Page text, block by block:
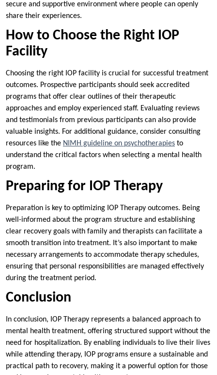
secure and supportive environment where people can openly
share their experiences.
How to Choose the Right IOP
Facility
Choosing the right IOP facility is crucial for successful treatment
outcomes. Prospective participants should seek accredited
programs that offer clear outlines of their therapeutic
approaches and employ experienced staff. Evaluating reviews
and testimonials from previous participants can also provide
valuable insights. For additional guidance, consider consulting
resources like the NIMH guideline on psychotherapies to
understand the critical factors when selecting a mental health
program.
Preparing for IOP Therapy
Preparation is key to optimizing IOP Therapy outcomes. Being
well-informed about the program structure and establishing
clear recovery goals with family and therapists can facilitate a
smooth transition into treatment. It’s also important to make
necessary arrangements to accommodate therapy schedules,
ensuring that personal responsibilities are managed effectively
during the treatment period.
Conclusion
In conclusion, IOP Therapy represents a balanced approach to
mental health treatment, offering structured support without the
need for hospitalization. By enabling individuals to live their lives
while attending therapy, IOP programs ensure a sustainable and
practical path to recovery, making it a powerful option for those